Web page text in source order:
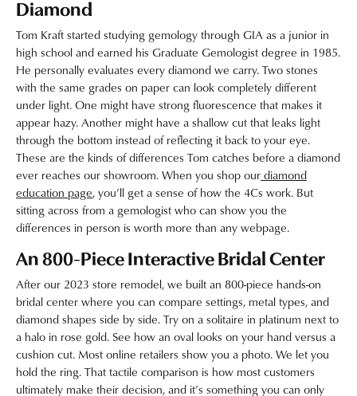
Diamond
Tom Kraft started studying gemology through GIA as a junior in
high school and earned his Graduate Gemologist degree in 1985.
He personally evaluates every diamond we carry. Two stones
with the same grades on paper can look completely different
under light. One might have strong fluorescence that makes it
appear hazy. Another might have a shallow cut that leaks light
through the bottom instead of reflecting it back to your eye.
These are the kinds of differences Tom catches before a diamond
ever reaches our showroom. When you shop ourdiamond
education page, you’ll get a sense of how the 4Cs work. But
sitting across from a gemologist who can show you the
differences in person is worth more than any webpage.
An 800-Piece Interactive Bridal Center
After our 2023 store remodel, we built an 800-piece hands-on
bridal center where you can compare settings, metal types, and
diamond shapes side by side. Try on a solitaire in platinum next to
a halo in rose gold. See how an oval looks on your hand versus a
cushion cut. Most online retailers show you a photo. We let you
hold the ring. That tactile comparison is how most customers
ultimately make their decision, and it’s something you can only